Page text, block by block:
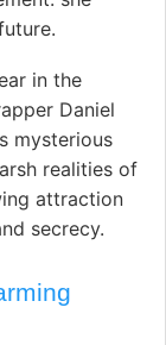
in the
Daniel
mysterious
realities of
attraction
secrecy.